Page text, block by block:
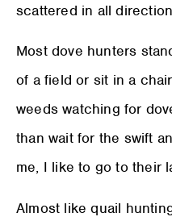
scattered in all
Most dove hunters
of a field or sit in a
weeds watching for
than wait for the swift
me, I like to go to their
Almost like quail